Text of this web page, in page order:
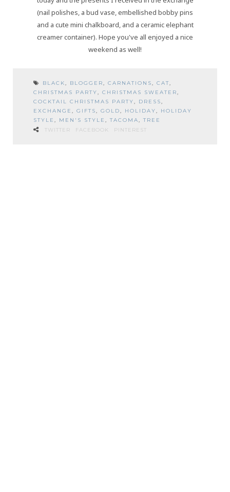
(nail polishes, a bud vase, embellished bobby pins
and a cute mini chalkboard, and a ceramic elephant
creamer container). Hope you've all enjoyed a nice
weekend as well!
BLACK, BLOGGER, CARNATIONS, CAT,
CHRISTMAS PARTY, CHRISTMAS SWEATER,
COCKTAIL CHRISTMAS PARTY, DRESS,
EXCHANGE , GIFTS, GOLD, HOLIDAY, HOLIDAY
STYLE , MEN'S STYLE ,TACOMA,TREE
TWITTER
FACEBOOK PINTEREST